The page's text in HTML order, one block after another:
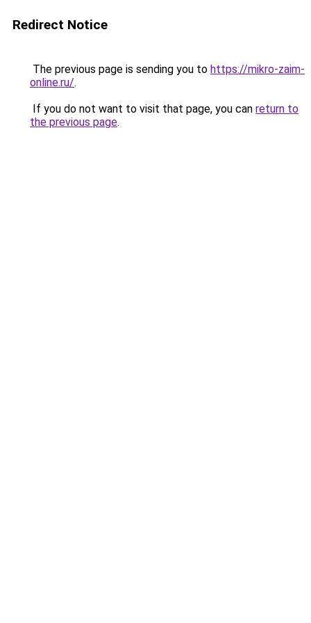
Redirect Notice
The previous page is sending you to https://mikro-zaim-
online.ru/.
If you do not want to visit that page, you can return to
the previous page.